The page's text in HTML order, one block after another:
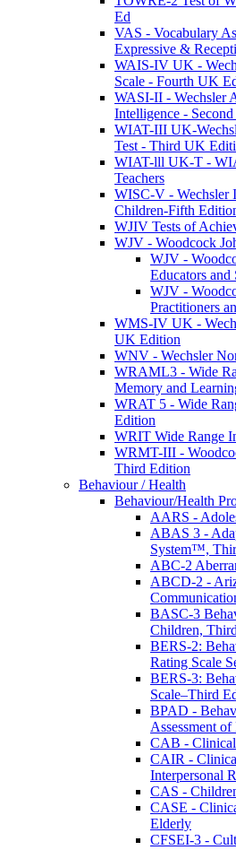
Ed
VAS - Vocabulary
Expressive &
WAIS-IV UK -
Scale - Fourth UK
WASI-II - Wechsler
Intelligence -
WIAT-III UK-
Test - Third UK
WIAT-lll UK-T -
Teachers
WISC-V - Wechsler
Children-Fifth
WJIV Tests of
WJV - Woodcock
WJV -
Educators and
WJV -
Practitioners
WMS-IV UK -
UK Edition
WNV - Wechsler
WRAML3 - Wide
Memory and
WRAT 5 - Wide
Edition
WRIT Wide Range
WRMT-III -
Third Edition
Behaviour / Health
Behaviour/Health
AARS -
ABAS 3 -
System™,
ABC-2
ABCD-2 -
BASC-3
Children,
BERS-2:
Rating Scale
BERS-3:
Scale–Third
BPAD -
Assessment of
CAB - Clinical
CAIR -
Interpersonal
CAS -
CASE -
Elderly
CFSEI-3 -